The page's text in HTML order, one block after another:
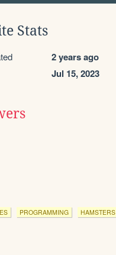
Stats
2 years ago
Jul 15, 2023
PROGRAMMING HAMSTERS